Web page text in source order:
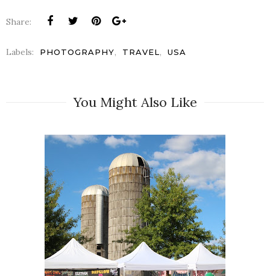
Share:
Labels: PHOTOGRAPHY, TRAVEL, USA
You Might Also Like